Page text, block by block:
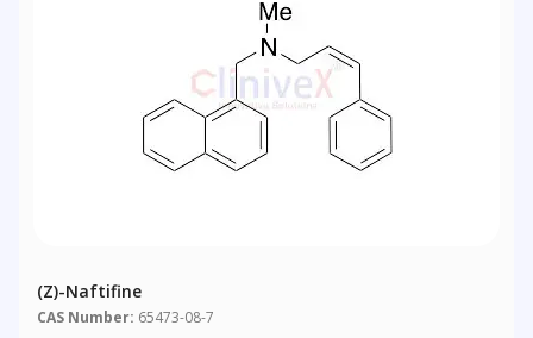
(Z)-Naftifine
CAS Number: 65473-08-7